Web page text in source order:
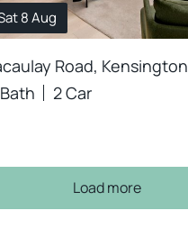
8 Aug
Road, Kensington
2 Car
Load more